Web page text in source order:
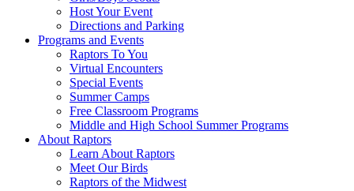
Host Your Event
Directions and Parking
Programs and Events
Raptors To You
Virtual Encounters
Special Events
Summer Camps
Free Classroom Programs
Middle and High School Summer Programs
About Raptors
Learn About Raptors
Meet Our Birds
Raptors of the Midwest